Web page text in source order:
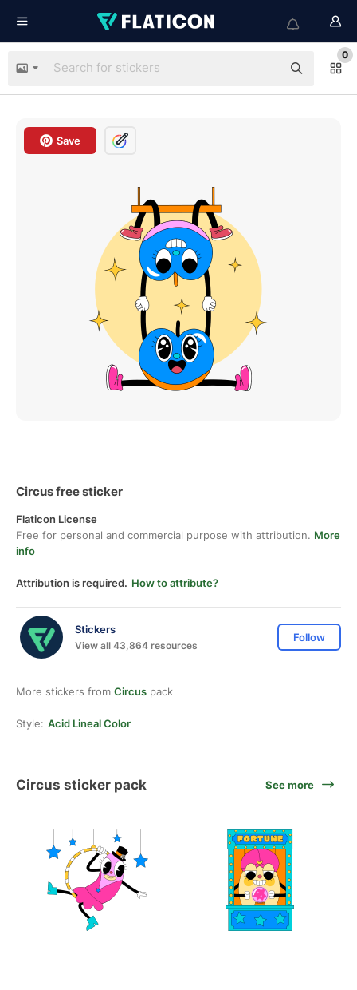
0
Save
Circus free sticker
Flaticon License
Free for personal and commercial purpose with attribution. More
info
Attribution is required. How to attribute?
Stickers
View all 43,864 resources
Follow
More stickers from Circus pack
Style: Acid Lineal Color
Circus sticker pack See more